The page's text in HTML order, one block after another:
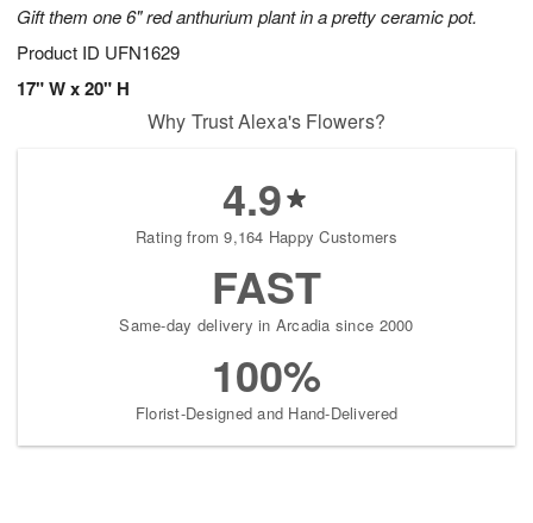
Gift them one 6" red anthurium plant in a pretty ceramic pot.
Product ID UFN1629
17" W x 20" H
Why Trust Alexa's Flowers?
4.9
Rating from 9,164 Happy Customers
FAST
Same-day delivery in Arcadia since 2000
100%
Florist-Designed and Hand-Delivered